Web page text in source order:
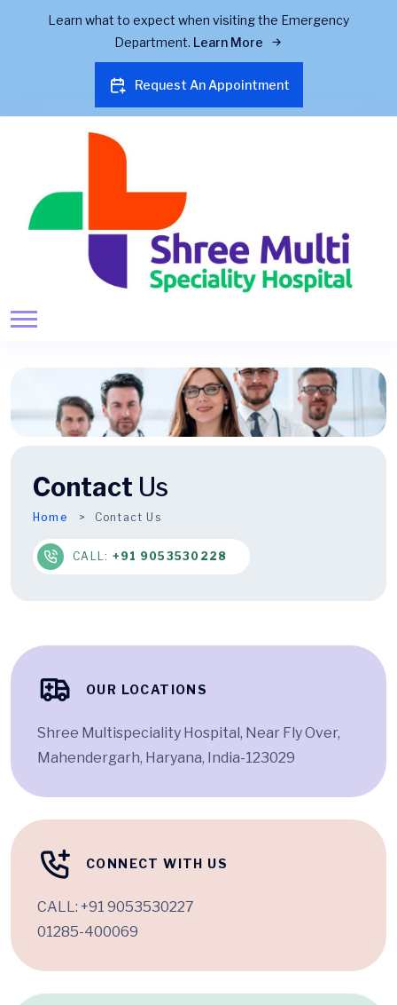
Learn what to expect when visiting the Emergency
Department. Learn More
Request An Appointment
Contact Us
Home Contact Us
CALL: +91 9053530228
OUR LOCATIONS
Shree Multispeciality Hospital, Near Fly Over,
Mahendergarh, Haryana, India-123029
CONNECT WITH US
CALL: +91 9053530227
01285-400069